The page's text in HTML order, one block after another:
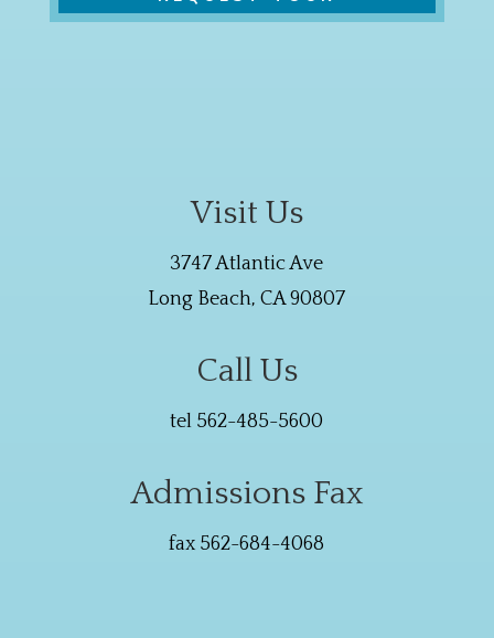
Visit Us
3747 Atlantic Ave
Long Beach, CA 90807
Call Us
tel 562-485-5600
Admissions Fax
fax 562-684-4068